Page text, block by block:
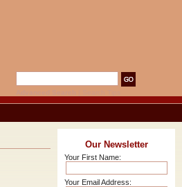
Our Newsletter
Your First Name:
Your Email Address: